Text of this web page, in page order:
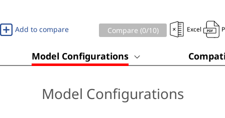
Add to compare Compare (0/10) Excel
Model Configurations
Model Configurations